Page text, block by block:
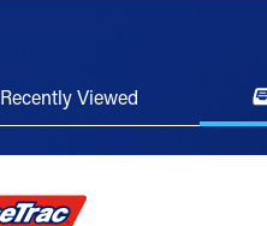
Recently Viewed